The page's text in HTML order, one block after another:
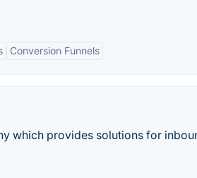
Conversion Funnels
which provides solutions for